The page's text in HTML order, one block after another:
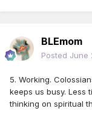
BLEmom
Posted June
5. Working.
keeps us busy. Less
thinking on spiritual